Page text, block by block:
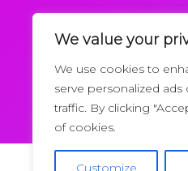
We value your
We use cookies to
serve personalized
traffic. By clicking
of cookies.
Customize
Request a